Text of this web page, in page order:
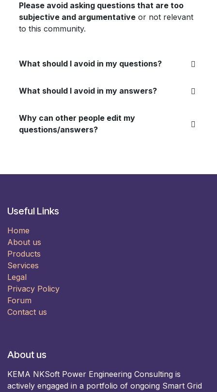
Please avoid asking questions that are too
subjective and argumentative or not relevant
to this community.
What should I avoid in my questions?
What should I avoid in my answers?
Why can other people edit my
questions/answers?
Useful Links
Home
About us
Products
Services
Legal
Privacy Policy
Forum
Contact us
About us
KEMA NKSoft Power Engineering Consulting is
actively engaged in a portfolio of ongoing Smart Grid